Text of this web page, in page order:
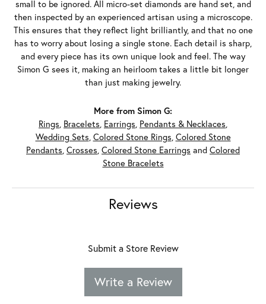
small to be ignored. All micro-set diamonds are hand set, and
then inspected by an experienced artisan using a microscope.
This ensures that they reflect light brilliantly, and that no one
has to worry about losing a single stone. Each detail is sharp,
and every piece has its own unique look and feel. The way
Simon G sees it, making an heirloom takes a little bit longer
than just making jewelry.
More from Simon G:
Rings, Bracelets, Earrings, Pendants & Necklaces,
Wedding Sets, Colored Stone Rings, Colored Stone
Pendants, Crosses, Colored Stone Earrings and Colored
Stone Bracelets
Reviews
Submit a Store Review
Write a Review